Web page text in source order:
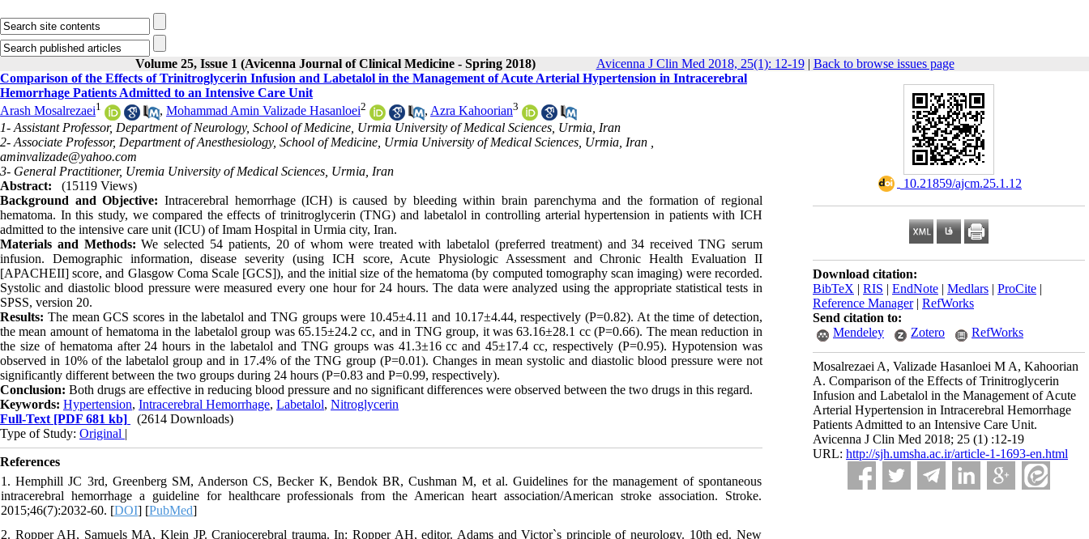
Volume 25, Issue 1 (Avicenna Journal of Clinical Medicine - Spring 2018) Avicenna J Clin Med 2018, 25(1): 12-19| Back to browse issues page
‎ 10.21859/ajcm.25.1.12
Download citation:
BibTeX | RIS | EndNote | Medlars | ProCite |
Reference Manager| RefWorks
Send citation to:
Mendeley
Zotero RefWorks
Mosalrezaei A, Valizade Hasanloei M A, Kahoorian
A. Comparison of the Effects of Trinitroglycerin
Infusion and Labetalol in the Management of Acute
Arterial Hypertension in Intracerebral Hemorrhage
Patients Admitted to an Intensive Care Unit.
Avicenna J Clin Med 2018; 25 (1) :12-19
URL: http://sjh.umsha.ac.ir/article-1-1693-en.html
Comparison of the Effects of Trinitroglycerin Infusion and Labetalol in the Management of Acute Arterial Hypertension in Intracerebral
Hemorrhage Patients Admitted to an Intensive Care Unit
Arash Mosalrezaei1 , Mohammad Amin Valizade Hasanloei2 , Azra Kahoorian3
1- Assistant Professor, Department of Neurology, School of Medicine, Urmia University of Medical Sciences, Urmia, Iran
2- Associate Professor, Department of Anesthesiology, School of Medicine, Urmia University of Medical Sciences, Urmia, Iran ,
aminvalizade@yahoo.com
3- General Practitioner, Uremia University of Medical Sciences, Urmia, Iran
Abstract:
(15119 Views)
Background and Objective: Intracerebral hemorrhage (ICH) is caused by bleeding within brain parenchyma and the formation of regional
hematoma. In this study, we compared the effects of trinitroglycerin (TNG) and labetalol in controlling arterial hypertension in patients with ICH
admitted to the intensive care unit (ICU) of Imam Hospital in Urmia city, Iran.
Materials and Methods: We selected 54 patients, 20 of whom were treated with labetalol (preferred treatment) and 34 received TNG serum
infusion. Demographic information, disease severity (using ICH score, Acute Physiologic Assessment and Chronic Health Evaluation II
[APACHEII] score, and Glasgow Coma Scale [GCS]), and the initial size of the hematoma (by computed tomography scan imaging) were recorded.
Systolic and diastolic blood pressure were measured every one hour for 24 hours. The data were analyzed using the appropriate statistical tests in
SPSS, version 20.
Results: The mean GCS scores in the labetalol and TNG groups were 10.45±4.11 and 10.17±4.44, respectively (P=0.82). At the time of detection,
the mean amount of hematoma in the labetalol group was 65.15±24.2 cc, and in TNG group, it was 63.16±28.1 cc (P=0.66). The mean reduction in
the size of hematoma after 24 hours in the labetalol and TNG groups was 41.3±16 cc and 45±17.4 cc, respectively (P=0.95). Hypotension was
observed in 10% of the labetalol group and in 17.4% of the TNG group (P=0.01). Changes in mean systolic and diastolic blood pressure were not
significantly different between the two groups during 24 hours (P=0.83 and P=0.99, respectively).
Conclusion: Both drugs are effective in reducing blood pressure and no significant differences were observed between the two drugs in this regard.
Keywords: Hypertension, Intracerebral Hemorrhage, Labetalol, Nitroglycerin
Full-Text [PDF 681 kb]
(2614 Downloads)
Type of Study: Original |
References
1. Hemphill JC 3rd, Greenberg SM, Anderson CS, Becker K, Bendok BR, Cushman M, et al. Guidelines for the management of spontaneous
intracerebral hemorrhage a guideline for healthcare professionals from the American heart association/American stroke association. Stroke.
2015;46(7):2032-60. [DOI] [PubMed]
2. Ropper AH, Samuels MA, Klein JP. Craniocerebral trauma. In: Ropper AH, editor. Adams and Victor`s principle of neurology. 10th ed. New